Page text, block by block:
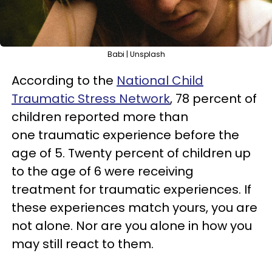
Babi | Unsplash
According to the National Child
Traumatic Stress Network, 78 percent of
children reported more than
one traumatic experience before the
age of 5. Twenty percent of children up
to the age of 6 were receiving
treatment for traumatic experiences. If
these experiences match yours, you are
not alone. Nor are you alone in how you
may still react to them.